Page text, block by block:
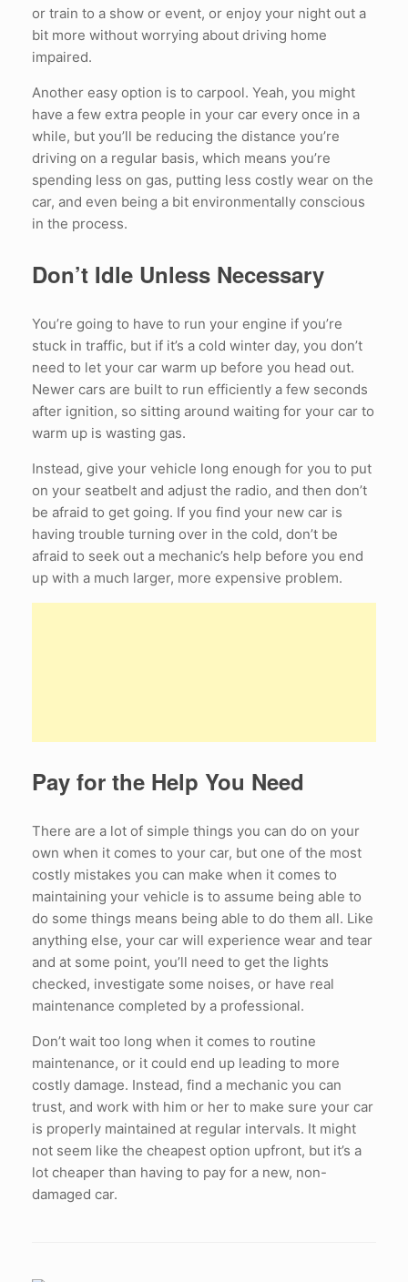
or train to a show or event, or enjoy your night out a
bit more without worrying about driving home
impaired.
Another easy option is to carpool. Yeah, you might
have a few extra people in your car every once in a
while, but you’ll be reducing the distance you’re
driving on a regular basis, which means you’re
spending less on gas, putting less costly wear on the
car, and even being a bit environmentally conscious
in the process.
Don’t Idle Unless Necessary
You’re going to have to run your engine if you’re
stuck in traffic, but if it’s a cold winter day, you don’t
need to let your car warm up before you head out.
Newer cars are built to run efficiently a few seconds
after ignition, so sitting around waiting for your car to
warm up is wasting gas.
Instead, give your vehicle long enough for you to put
on your seatbelt and adjust the radio, and then don’t
be afraid to get going. If you find your new car is
having trouble turning over in the cold, don’t be
afraid to seek out a mechanic’s help before you end
up with a much larger, more expensive problem.
Pay for the Help You Need
There are a lot of simple things you can do on your
own when it comes to your car, but one of the most
costly mistakes you can make when it comes to
maintaining your vehicle is to assume being able to
do some things means being able to do them all. Like
anything else, your car will experience wear and tear
and at some point, you’ll need to get the lights
checked, investigate some noises, or have real
maintenance completed by a professional.
Don’t wait too long when it comes to routine
maintenance, or it could end up leading to more
costly damage. Instead, find a mechanic you can
trust, and work with him or her to make sure your car
is properly maintained at regular intervals. It might
not seem like the cheapest option upfront, but it’s a
lot cheaper than having to pay for a new, non-
damaged car.